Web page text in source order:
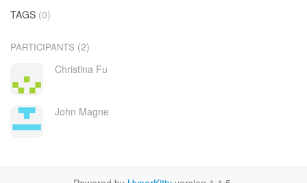
TAGS (0)
PARTICIPANTS (2)
Christina Fu
John Magne